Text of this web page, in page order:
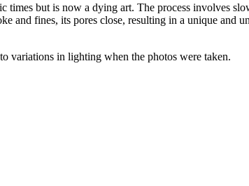
but is now a dying art. The process involves
and fines, its pores close, resulting in a unique and
variations in lighting when the photos were taken.